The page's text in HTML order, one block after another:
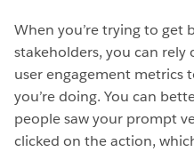
When you’re trying to get
stakeholders, you can rely
user engagement metrics
you’re doing. You can
people saw your prompt
clicked on the action,